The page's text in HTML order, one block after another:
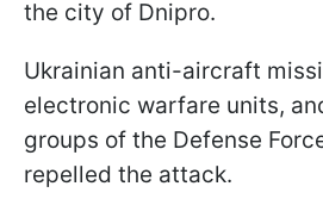
the city of Dnipro.
Ukrainian anti-aircraft
electronic warfare units,
groups of the Defense
repelled the attack.